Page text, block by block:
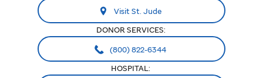
Visit St. Jude
DONOR SERVICES:
(800) 822-6344
HOSPITAL: